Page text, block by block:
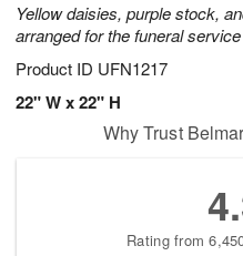
Yellow daisies, purple stock,
arranged for the funeral
Product ID UFN1217
22" W x 22" H
Why Trust
Rating from